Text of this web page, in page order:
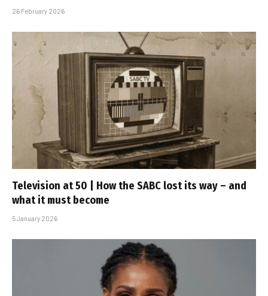
26 February 2026
Television at 50 | How the SABC lost its way – and
what it must become
5 January 2026